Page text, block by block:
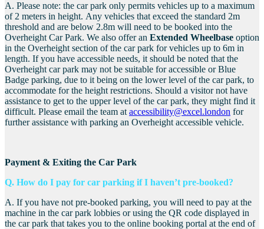
A. Please note: the car park only permits vehicles up to a maximum
of 2 meters in height. Any vehicles that exceed the standard 2m
threshold and are below 2.8m will need to be booked into the
Overheight Car Park. We also offer an Extended Wheelbase option
in the Overheight section of the car park for vehicles up to 6m in
length. If you have accessible needs, it should be noted that the
Overheight car park may not be suitable for accessible or Blue
Badge parking, due to it being on the lower level of the car park, to
accommodate for the height restrictions. Should a visitor not have
assistance to get to the upper level of the car park, they might find it
difficult. Please email the team at accessibility@excel.london for
further assistance with parking an Overheight accessible vehicle.
Payment & Exiting the Car Park
Q. How do I pay for car parking if I haven’t pre-booked?
A. If you have not pre-booked parking, you will need to pay at the
machine in the car park lobbies or using the QR code displayed in
the car park that takes you to the online booking portal at the end of